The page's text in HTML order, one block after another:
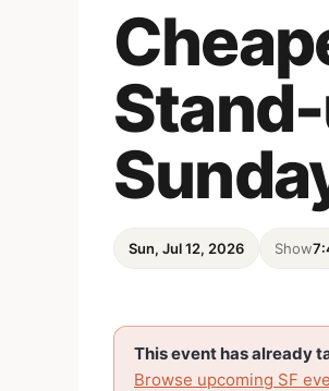
Sun, Jul 12, 2026 Show
This event has already
Browse upcoming SF